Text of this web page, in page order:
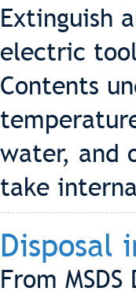
Extinguish
electric
Contents
water, and
take
Disposal
From